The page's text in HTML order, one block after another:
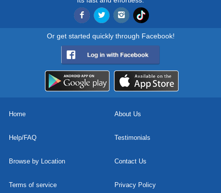
Or get started quickly through Facebook!
Home About Us
Help/FAQ Testimonials
Browse by Location Contact Us
Terms of service Privacy Policy